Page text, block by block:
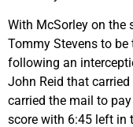
With McSorley on the
Tommy Stevens to
following an
John Reid that
carried the mail to
score with 6:45 left in